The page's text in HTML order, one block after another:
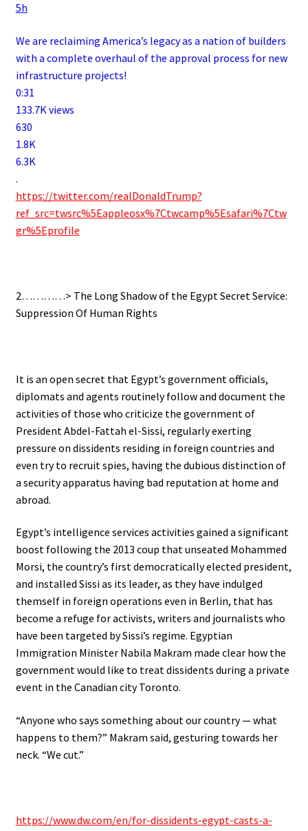
5h
We are reclaiming America’s legacy as a nation of builders
with a complete overhaul of the approval process for new
infrastructure projects!
0:31
133.7K views
630
1.8K
6.3K
.
https://twitter.com/realDonaldTrump?
ref_src=twsrc%5Eappleosx%7Ctwcamp%5Esafari%7Ctw
gr%5Eprofile
2…………> The Long Shadow of the Egypt Secret Service:
Suppression Of Human Rights
It is an open secret that Egypt’s government officials,
diplomats and agents routinely follow and document the
activities of those who criticize the government of
President Abdel-Fattah el-Sissi, regularly exerting
pressure on dissidents residing in foreign countries and
even try to recruit spies, having the dubious distinction of
a security apparatus having bad reputation at home and
abroad.
Egypt’s intelligence services activities gained a significant
boost following the 2013 coup that unseated Mohammed
Morsi, the country’s first democratically elected president,
and installed Sissi as its leader, as they have indulged
themself in foreign operations even in Berlin, that has
become a refuge for activists, writers and journalists who
have been targeted by Sissi’s regime. Egyptian
Immigration Minister Nabila Makram made clear how the
government would like to treat dissidents during a private
event in the Canadian city Toronto.
“Anyone who says something about our country — what
happens to them?” Makram said, gesturing towards her
neck. “We cut.”
https://www.dw.com/en/for-dissidents-egypt-casts-a-